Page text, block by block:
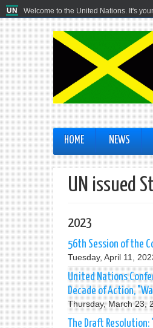
Welcome to the United Nations. It's
HOME NEWS
UN issued
2023
56th Session of the
Tuesday, April 11,
United Nations
Decade of Action,
Thursday, March 23,
The Draft Resolution: